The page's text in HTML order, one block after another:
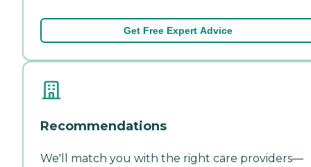
Get Free Expert Advice
Recommendations
We'll match you with the right care providers—